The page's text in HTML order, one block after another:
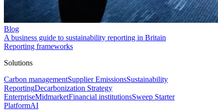
Blog
A business guide to sustainability reporting in Britain
Reporting frameworks
Solutions
Carbon managementSupplier EmissionsSustainability
ReportingDecarbonization Strategy
EnterpriseMidmarketFinancial institutionsSweep Starter
PlatformAI